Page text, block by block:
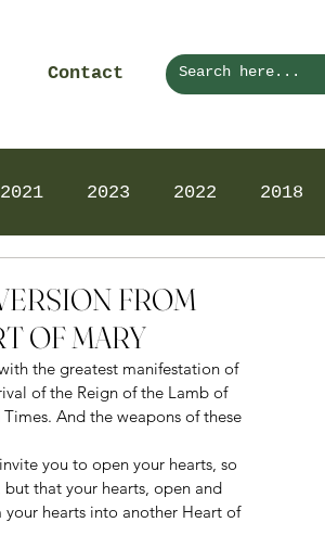
Contact
2021 2023 2022 2018
FROM
OF MARY
the greatest manifestation of
of the Reign of the Lamb of
And the weapons of these
you to open your hearts, so
that your hearts, open and
hearts into another Heart of